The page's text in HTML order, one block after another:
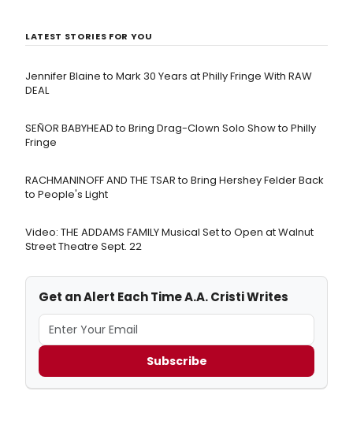
LATEST STORIES FOR YOU
Jennifer Blaine to Mark 30 Years at Philly Fringe With RAW
DEAL
SEÑOR BABYHEAD to Bring Drag-Clown Solo Show to Philly
Fringe
RACHMANINOFF AND THE TSAR to Bring Hershey Felder Back
to People's Light
Video: THE ADDAMS FAMILY Musical Set to Open at Walnut
Street Theatre Sept. 22
Get an Alert Each Time A.A. Cristi Writes
Subscribe